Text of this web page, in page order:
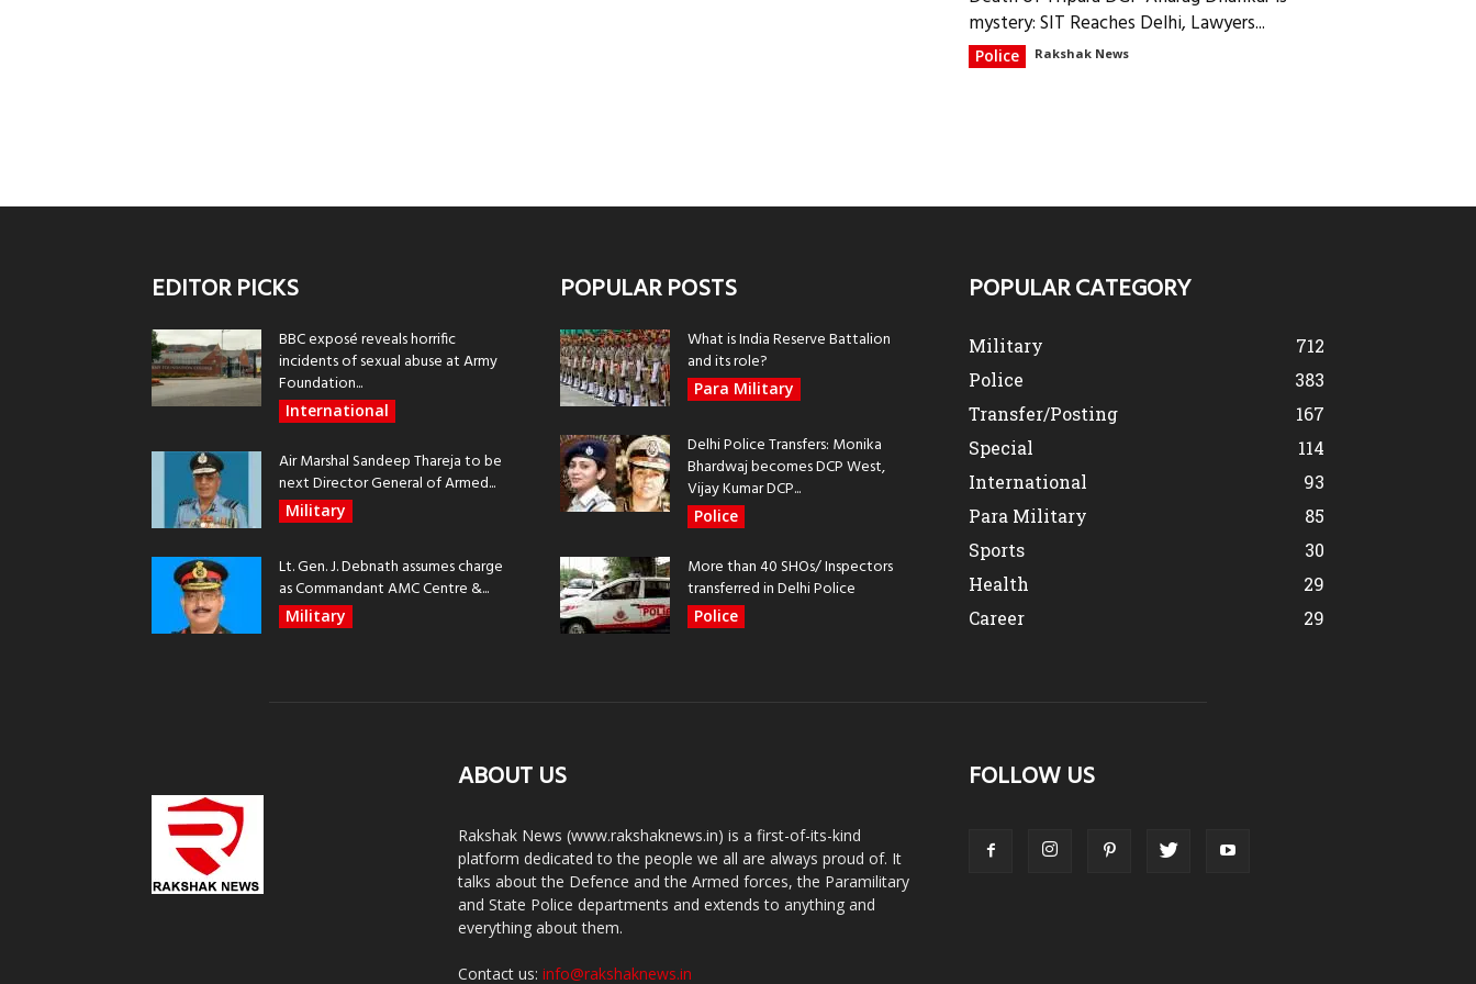
mystery: SIT Reaches Delhi, Lawyers...
Police Rakshak News
EDITOR PICKS
BBC exposé reveals horrific
incidents of sexual abuse at Army
Foundation...
International
Air Marshal Sandeep Thareja to be
next Director General of Armed...
Military
Lt. Gen. J. Debnath assumes charge
as Commandant AMC Centre &...
Military
POPULAR POSTS
What is India Reserve Battalion
and its role?
Para Military
Delhi Police Transfers: Monika
Bhardwaj becomes DCP West,
Vijay Kumar DCP...
Police
More than 40 SHOs/ Inspectors
transferred in Delhi Police
Police
POPULAR CATEGORY
Military
712
Police
383
Transfer/Posting
167
Special
114
International
93
Para Military
85
Sports
30
Health
29
Career
29
ABOUT US
Rakshak News (www.rakshaknews.in) is a first-of-its-kind
platform dedicated to the people we all are always proud of. It
talks about the Defence and the Armed forces, the Paramilitary
and State Police departments and extends to anything and
everything about them.
Contact us: info@rakshaknews.in
FOLLOW US